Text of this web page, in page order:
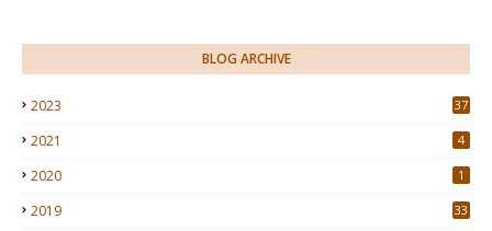
BLOG ARCHIVE
2023 37
2021 4
2020 1
2019 33